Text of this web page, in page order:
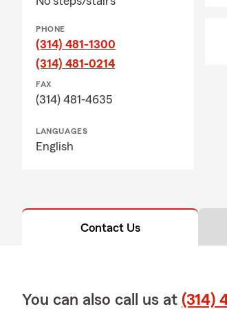
PHONE
(314) 481-1300
(314) 481-0214
FAX
(314) 481-4635
LANGUAGES
English
Contact Us
You can also call us at (314)